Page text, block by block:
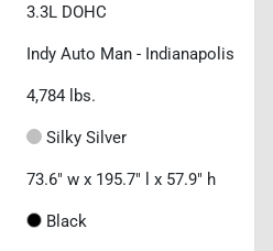
3.3L DOHC
Indy Auto Man - Indianapolis
4,784 lbs.
Silky Silver
73.6" w x 195.7" l x 57.9" h
Black